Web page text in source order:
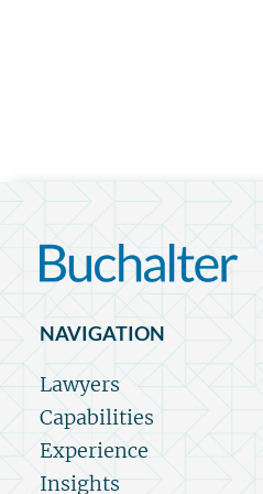
NAVIGATION
Lawyers
Capabilities
Experience
Insights